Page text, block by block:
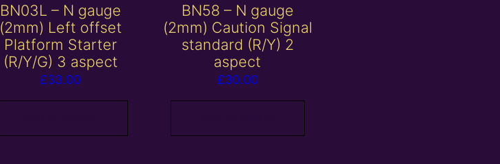
BN03L – N gauge
(2mm) Left offset
Platform Starter
(R/Y/G) 3 aspect
£33.00
BN58 – N gauge
(2mm) Caution Signal
standard (R/Y) 2
aspect
£30.00